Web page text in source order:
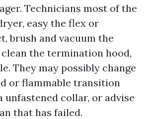
Technicians most of the
easy the flex or
brush and vacuum the
the termination hood,
They may possibly change
or flammable transition
unfastened collar, or advise
that has failed.